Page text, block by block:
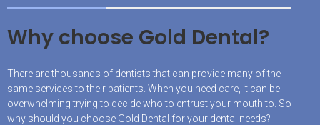
Why choose Gold Dental?
There are thousands of dentists that can provide many of the
same services to their patients. When you need care, it can be
overwhelming trying to decide who to entrust your mouth to. So
why should you choose Gold Dental for your dental needs?